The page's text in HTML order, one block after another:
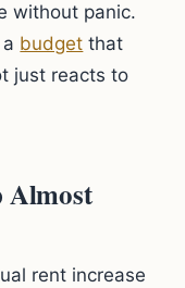
without panic.
budget that
just reacts to
Almost
rent increase